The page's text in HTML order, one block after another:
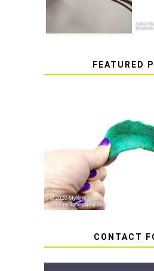
FEATURED
HOW TO AVOID
SOFT
CONTACT